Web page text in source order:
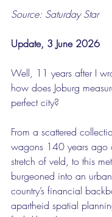
Source: Saturday Star
Update, 3 June 2026
Well, 11 years after I
how does Joburg
perfect city?
From a scattered
wagons 140 years ago
stretch of veld, to this
burgeoned into an
country’s financial
apartheid spatial